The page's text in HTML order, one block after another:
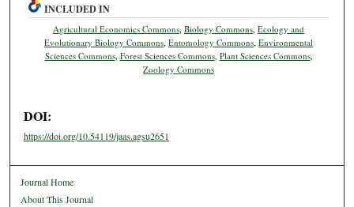
INCLUDED IN
Agricultural Economics Commons ,Biology Commons ,Ecology and
Evolutionary Biology Commons ,Entomology Commons ,Environmental
Sciences Commons, Forest Sciences Commons, Plant Sciences Commons,
Zoology Commons
DOI:
https://doi.org/10.54119/jaas.agsu2651
Journal Home
About This Journal